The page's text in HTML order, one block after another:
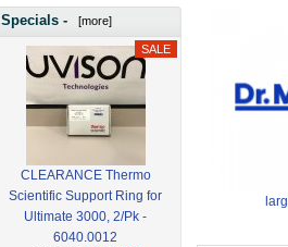
Specials - [more]
CLEARANCE Thermo
Scientific Support Ring for
Ultimate 3000, 2/Pk -
6040.0012